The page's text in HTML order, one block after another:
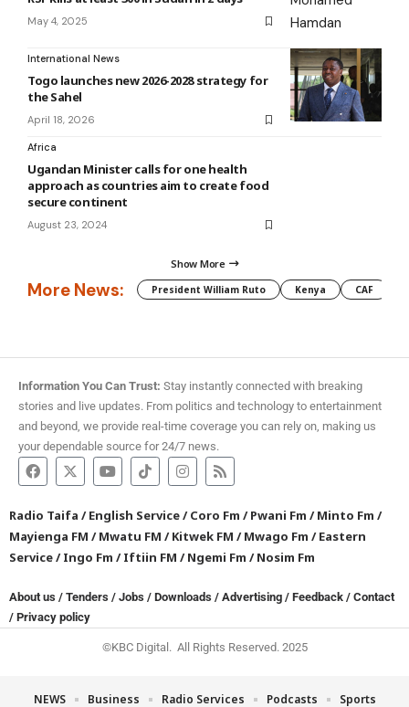
May 4, 2025
International News
Togo launches new 2026-2028 strategy for
the Sahel
April 18, 2026
Africa
Ugandan Minister calls for one health
approach as countries aim to create food
secure continent
August 23, 2024
Show More
More News: President William Ruto Kenya CAF
Information You Can Trust: Stay instantly connected with breaking
stories and live updates. From politics and technology to entertainment
and beyond, we provide real-time coverage you can rely on, making us
your dependable source for 24/7 news.
Radio Taifa /English Service/Coro Fm /Pwani Fm /Minto Fm /
Mayienga FM /Mwatu FM /Kitwek FM /Mwago Fm /Eastern
Service/Ingo Fm /Iftiin FM /Ngemi Fm /Nosim Fm
About us / Tenders / Jobs / Downloads / Advertising / Feedback / Contact
/ Privacy policy
©KBC Digital. All Rights Reserved. 2025
NEWS Business Radio Services Podcasts Sports